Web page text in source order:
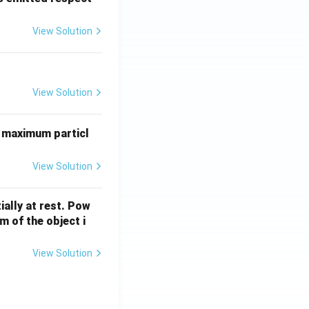
(d-p)
q),\quad (d-p)}
6}View Solution
View Solution
particl
View Solution
at rest. Pow
of the object i
View Solution